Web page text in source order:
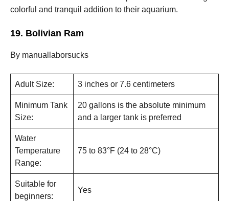
colorful and tranquil addition to their aquarium.
19. Bolivian Ram
By manuallaborsucks
Adult Size: 3 inches or 7.6 centimeters
Minimum Tank
Size:
20 gallons is the absolute minimum
and a larger tank is preferred
Water
Temperature
Range:
75 to 83°F (24 to 28°C)
Suitable for
beginners:
Yes